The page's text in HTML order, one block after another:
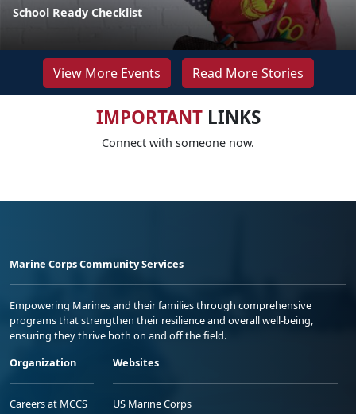
School Ready Checklist
View More Events Read More Stories
IMPORTANTLINKS
Connect with someone now.
Marine Corps Community Services
Empowering Marines and their families through comprehensive
programs that strengthen their resilience and overall well-being,
ensuring they thrive both on and off the field.
Organization
Careers at MCCS
Websites
US Marine Corps